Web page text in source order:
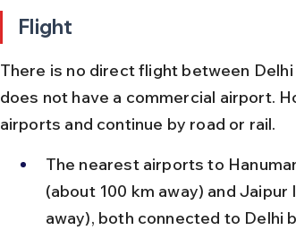
Flight
There is no direct flight between
does not have a commercial airport.
airports and continue by road or rail.
The nearest airports to
(about 100 km away) and
away), both connected to Delhi